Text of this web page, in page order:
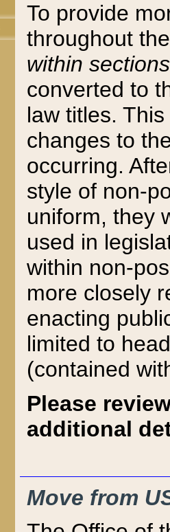
To provide
throughout
within sections
converted to
law titles.
changes to
occurring.
style of non-
uniform, they
used in
within non-
more closely
enacting
limited to
(contained
Please
additional
Move from